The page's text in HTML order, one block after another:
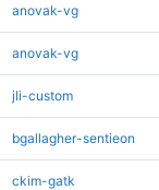
anovak-vg
anovak-vg
jli-custom
bgallagher-sentieon
ckim-gatk